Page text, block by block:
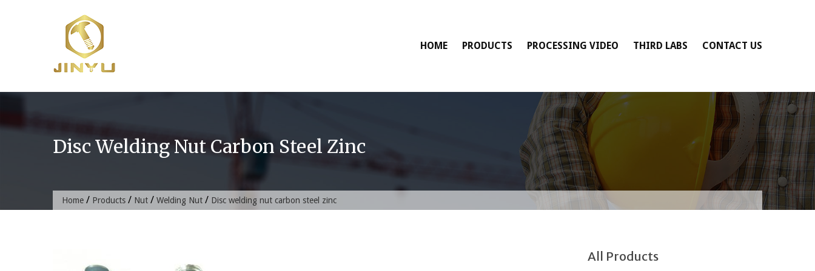
HOME
PRODUCTS PROCESSING VIDEO THIRD LABS CONTACT US
Disc Welding Nut Carbon Steel Zinc
Home / Products / Nut / Welding Nut / Disc welding nut carbon steel zinc
All Products